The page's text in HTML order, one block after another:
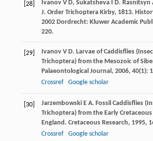
[28] Ivanov V D, Sukatsheva I D. Rasnitsyn
J. Order Trichoptera Kirby, 1813.
2002Dordrecht: Kluwer Academic
220.
[29] Ivanov V D. Larvae of Caddisflies
Trichoptera) from the Mesozoic of
Palaeontological Journal, 2006, 40(1):
Crossref
Google scholar
[30] Jarzembowski E A. Fossil Caddisflies
Trichoptera) from the Early
England. Cretaceous Research, 1995,
Crossref
Google scholar